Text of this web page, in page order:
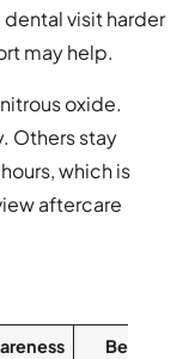
visit harder
may help.
oxide.
Others stay
which is
aftercare
Best